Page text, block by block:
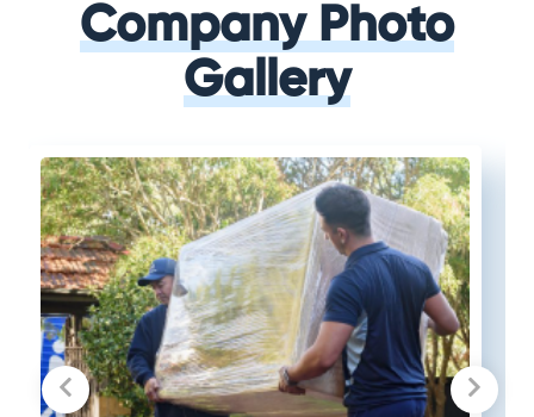
Company Photo
Gallery